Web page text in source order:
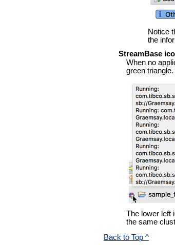
Notice
the
StreamBase
When no
green
The lower left
the same
Back to Top ^